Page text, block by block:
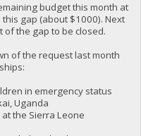
budget this month at
this gap (about $1000). Next
of the gap to be closed.
of the request last month
in emergency status
Uganda
the Sierra Leone